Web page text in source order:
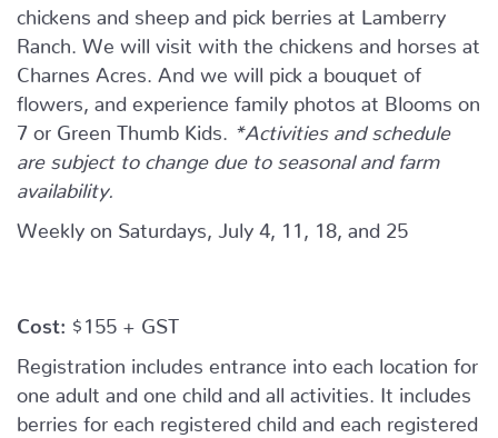
chickens and sheep and pick berries at Lamberry
Ranch. We will visit with the chickens and horses at
Charnes Acres. And we will pick a bouquet of
flowers, and experience family photos at Blooms on
7 or Green Thumb Kids.
*Activities and schedule
are subject to change due to seasonal and farm
availability.
Weekly on Saturdays, July 4, 11, 18, and 25
Cost: $155 + GST
Registration includes entrance into each location for
one adult and one child and all activities. It includes
berries for each registered child and each registered